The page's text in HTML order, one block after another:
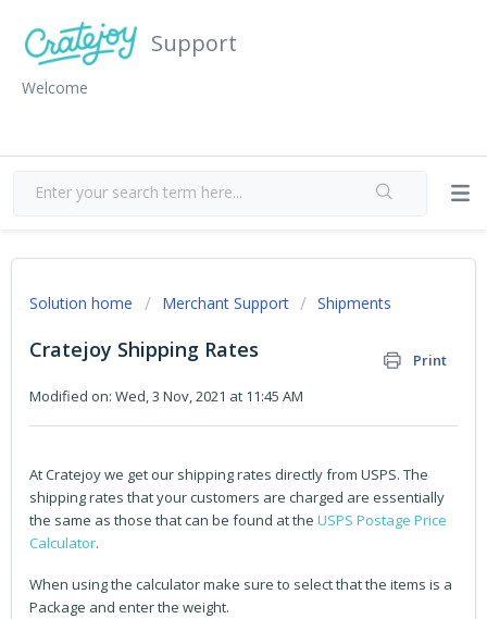
Support
Welcome
Solution home Merchant Support Shipments
Cratejoy Shipping Rates
Print
Modified on: Wed, 3 Nov, 2021 at 11:45 AM
At Cratejoy we get our shipping rates directly from USPS. The
shipping rates that your customers are charged are essentially
the same as those that can be found at the USPS Postage Price
Calculator.
When using the calculator make sure to select that the items is a
Package and enter the weight.